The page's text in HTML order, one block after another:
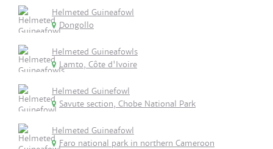
Helmeted Guineafowl
Dongollo
Helmeted Guineafowls
Lamto, Côte d'Ivoire
Helmeted Guinefowl
Savute section, Chobe National Park
Helmeted Guineafowl
Faro national park in northern Cameroon